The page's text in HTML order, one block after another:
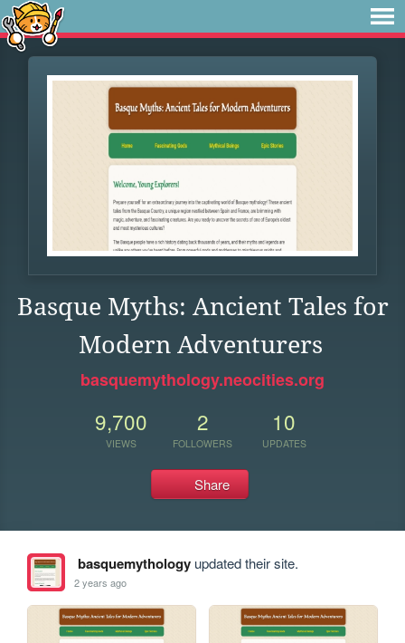
Basque Myths: Ancient Tales for
Modern Adventurers
basquemythology.neocities.org
9,700
VIEWS
2
FOLLOWERS
10
UPDATES
Share
basquemythologyupdated their site.
2 years ago